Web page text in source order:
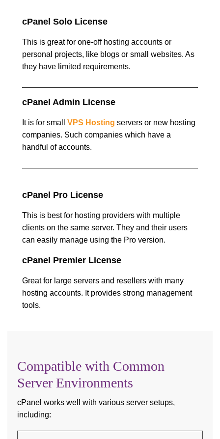
cPanel Solo License
This is great for one-off hosting accounts or
personal projects, like blogs or small websites. As
they have limited requirements.
cPanel Admin License
It is for small VPS Hosting servers or new hosting
companies. Such companies which have a
handful of accounts.
cPanel Pro License
This is best for hosting providers with multiple
clients on the same server. They and their users
can easily manage using the Pro version.
cPanel Premier License
Great for large servers and resellers with many
hosting accounts. It provides strong management
tools.
Compatible with Common
Server Environments
cPanel works well with various server setups,
including: